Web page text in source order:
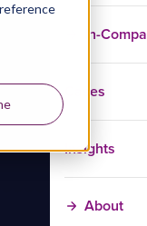
In-
Cases
Insights
About